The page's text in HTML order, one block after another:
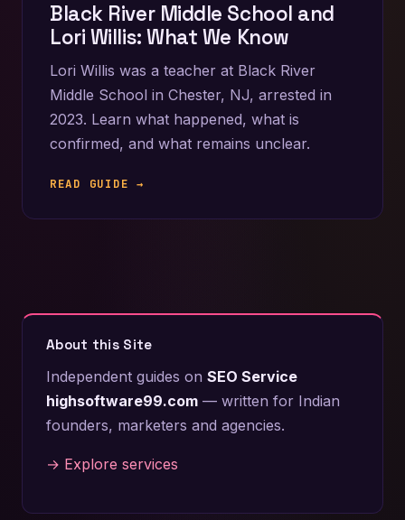
Black River Middle School and
Lori Willis: What We Know
Lori Willis was a teacher at Black River
Middle School in Chester, NJ, arrested in
2023. Learn what happened, what is
confirmed, and what remains unclear.
READ GUIDE →
About this Site
Independent guides on SEO Service
highsoftware99.com — written for Indian
founders, marketers and agencies.
→ Explore services